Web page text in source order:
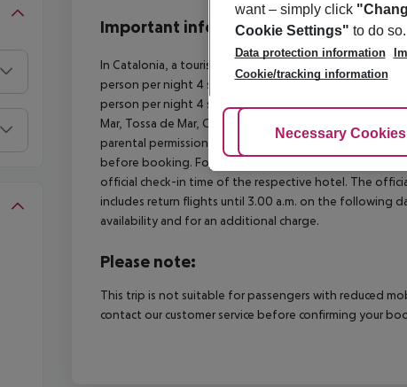
Important info
In Catalonia, a tourism tax is levied for persons aged 16
person per night 4 stars: ¤12.00 per person per night
person per night 4 stars: ¤7.00 per person per night
Mar, Tossa de Mar, Calele, Blanes, Calella, etc.) many
parental permission. It is recommended that you
before booking. For scheduled arrivals in the
official check-in time of the respective hotel. The
includes return flights until 3.00 a.m. on the following
availability and for an additional charge.
Please note:
This trip is not suitable for passengers with reduced
contact our customer service before confirming your
want – simply click
Cookie Settings" to do so.
Data protection information
Cookie/tracking information
Adjust Cookies
Necessary